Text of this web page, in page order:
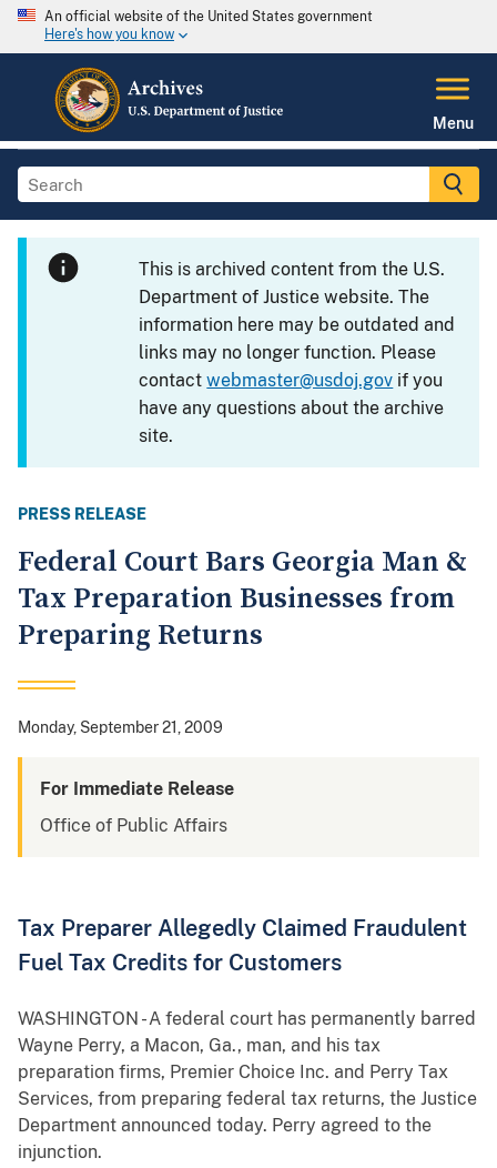
An official website of the United States government
Here's how you know
Menu
This is archived content from the U.S.
Department of Justice website. The
information here may be outdated and
links may no longer function. Please
contactwebmaster@usdoj.gov if you
have any questions about the archive
site.
PRESS RELEASE
Federal Court Bars Georgia Man &
Tax Preparation Businesses from
Preparing Returns
Monday, September 21, 2009
For Immediate Release
Office of Public Affairs
Tax Preparer Allegedly Claimed Fraudulent
Fuel Tax Credits for Customers
WASHINGTON - A federal court has permanently barred
Wayne Perry, a Macon, Ga., man, and his tax
preparation firms, Premier Choice Inc. and Perry Tax
Services, from preparing federal tax returns, the Justice
Department announced today. Perry agreed to the
injunction.